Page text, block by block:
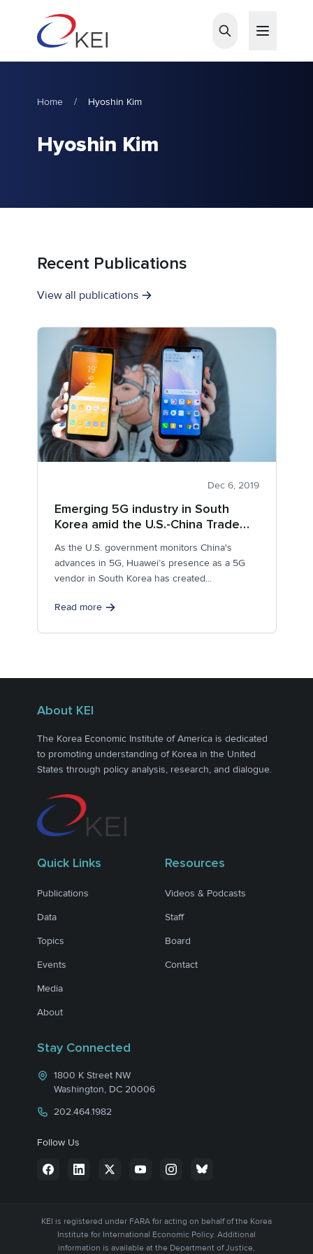
Home / Hyoshin Kim
Hyoshin Kim
Recent Publications
View all publications
Dec 6, 2019
Emerging 5G industry in South
Korea amid the U.S.-China Trade
As the U.S. government monitors China's
advances in 5G, Huawei’s presence as a 5G
vendor in South Korea has created...
Read more
About KEI
The Korea Economic Institute of America is dedicated
to promoting understanding of Korea in the United
States through policy analysis, research, and dialogue.
Quick Links
Publications
Data
Topics
Events
Media
About
Resources
Videos & Podcasts
Staff
Board
Contact
Stay Connected
1800 K Street NW
Washington, DC 20006
202.464.1982
Follow Us
KEI is registered under FARA for acting on behalf of the Korea
Institute for International Economic Policy. Additional
information is available at the Department of Justice,